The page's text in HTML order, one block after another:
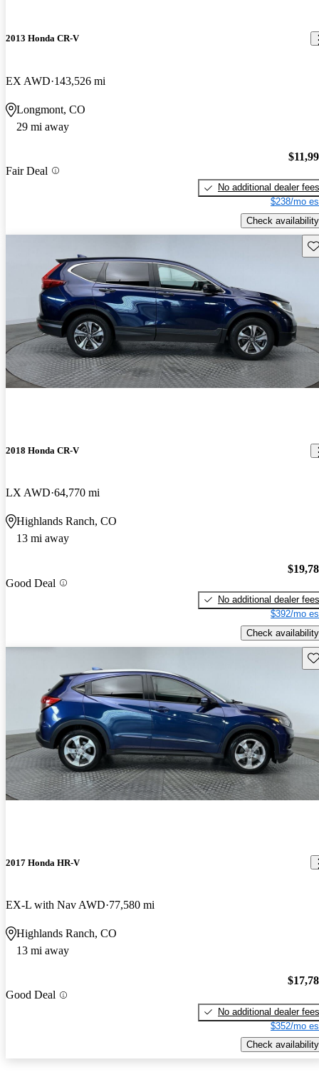
2013 Honda CR-V
EX AWD 143,526 mi
Longmont, CO
29 mi away
Fair Deal
No additional dealer fees
$238/mo
Check availability
2018 Honda CR-V
LX AWD 64,770 mi
Highlands Ranch, CO
13 mi away
Good Deal
No additional dealer fees
$392/mo
Check availability
2017 Honda HR-V
EX-L with Nav AWD 77,580 mi
Highlands Ranch, CO
13 mi away
Good Deal
No additional dealer fees
$352/mo
Check availability